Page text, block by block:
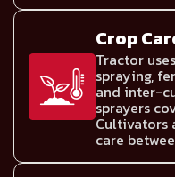
Crop
Tractor
spraying,
and inter-
sprayers
Cultivators
care